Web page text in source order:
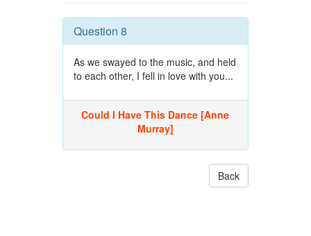
Question 8
As we swayed to the music, and held
to each other, I fell in love with you...
Could I Have This Dance [Anne
Murray]
Back